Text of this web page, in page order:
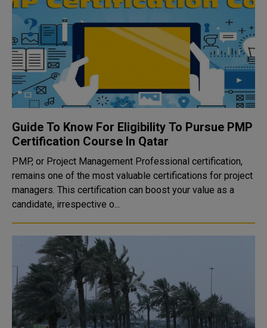
Guide To Know For Eligibility To Pursue PMP
Certification Course In Qatar
PMP, or Project Management Professional certification,
remains one of the most valuable certifications for project
managers. This certification can boost your value as a
candidate, irrespective o...